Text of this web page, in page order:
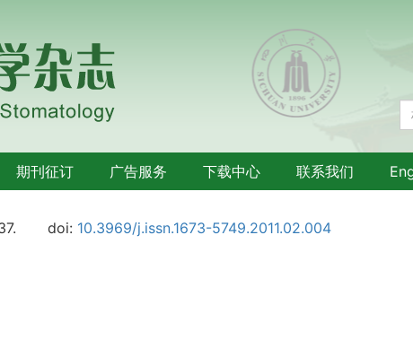
期刊征订 广告服务 下载中心 联系我们
doi: 10.3969/j.issn.1673-5749.2011.02.004